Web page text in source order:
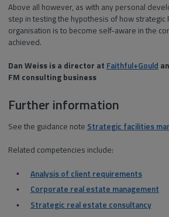
Above all however, as with any personal
step in testing the hypothesis of how strategic
organisation is to become self-aware in the
achieved.
Dan Weiss is a director at Faithful+Gould
FM consulting business
Further information
See the guidance note Strategic facilities
Related competencies include:
Analysis of client requirements
Corporate real estate management
Strategic real estate consultancy